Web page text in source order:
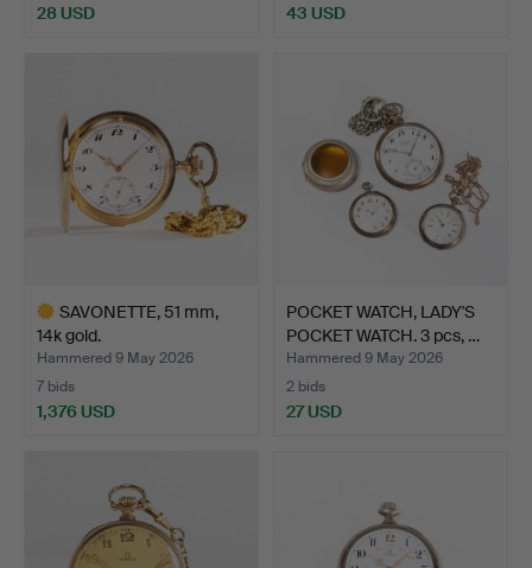
28 USD 43 USD
SAVONETTE, 51 mm,
14k gold.
Hammered 9 May 2026
7 bids
1,376 USD
POCKET WATCH, LADY'S
POCKET WATCH. 3 pcs, …
Hammered 9 May 2026
2 bids
27 USD